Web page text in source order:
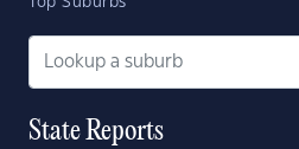
State Reports